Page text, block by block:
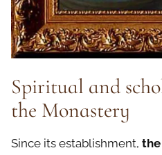
Spiritual and
the Monastery
Since its establishment, the